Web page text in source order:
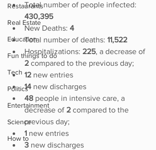
Restaurants
Real Estate
Education
Fun things to do
Tech
Politics
Entertainment
Science
How to
Total number of people infected:
430,395
New Deaths: 4
Total number of deaths: 11,522
Hospitalizations: 225, a decrease of
2 compared to the previous day;
12 new entries
14 new discharges
48 people in intensive care, a
decrease of 2 compared to the
previous day;
1 new entries
3 new discharges